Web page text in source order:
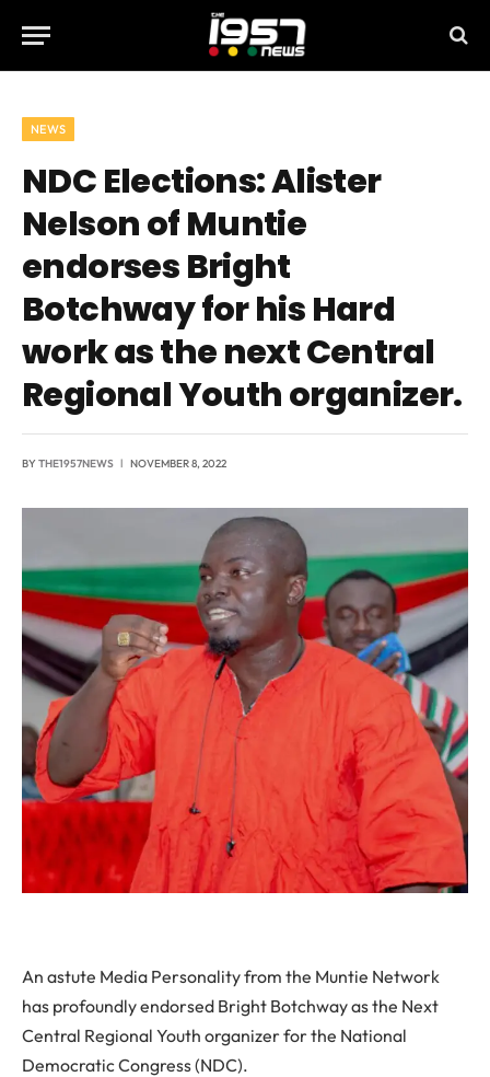
NEWS
NDC Elections: Alister
Nelson of Muntie
endorses Bright
Botchway for his Hard
work as the next Central
Regional Youth organizer.
BYTHE1957NEWS NOVEMBER 8, 2022
An astute Media Personality from the Muntie Network
has profoundly endorsed Bright Botchway as the Next
Central Regional Youth organizer for the National
Democratic Congress (NDC).